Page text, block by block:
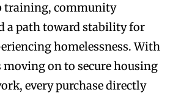
training, community
a path toward stability for
homelessness. With
moving on to secure housing
every purchase directly